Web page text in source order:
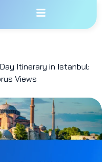
Itinerary in Istanbul:
Views